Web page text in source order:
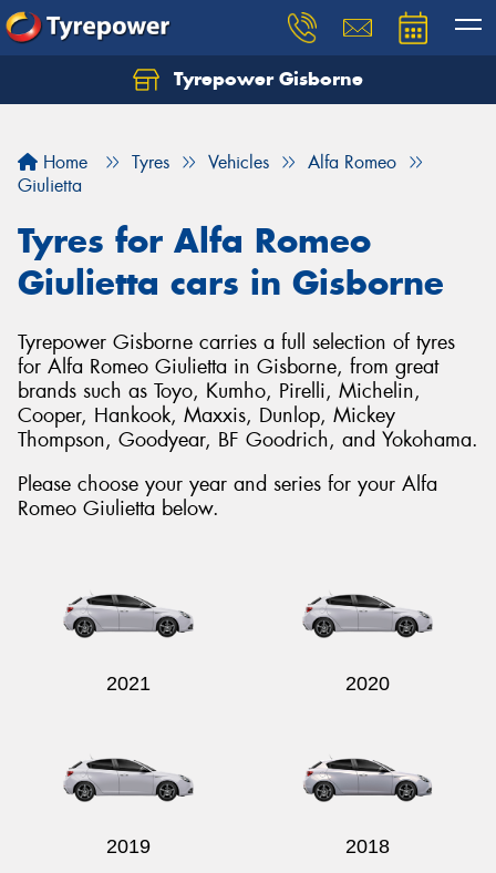
Tyrepower Gisborne
Home Tyres Vehicles
Alfa Romeo
Giulietta
Tyres for Alfa Romeo
Giulietta cars in Gisborne
Tyrepower Gisborne carries a full selection of tyres
for Alfa Romeo Giulietta in Gisborne, from great
brands such as Toyo, Kumho, Pirelli, Michelin,
Cooper, Hankook, Maxxis, Dunlop, Mickey
Thompson, Goodyear, BF Goodrich, and Yokohama.
Please choose your year and series for your Alfa
Romeo Giulietta below.
2021 2020
2019 2018
Let us know what you need, and our team will
Your details
Send